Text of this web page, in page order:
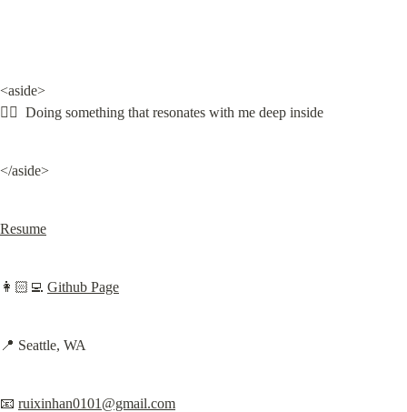
<aside>
❤️‍🔥  Doing something that resonates with me deep inside
</aside>
Resume
👩🏻‍💻 Github Page
📍 Seattle, WA
📧 ruixinhan0101@gmail.com